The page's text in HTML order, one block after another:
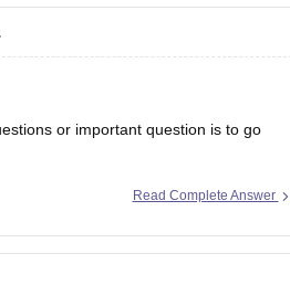
or important question is to go
which are repeated mostly.
Read Complete Answer